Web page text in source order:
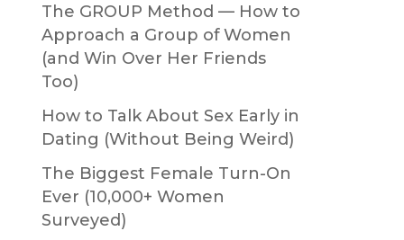
The GROUP Method — How to
Approach a Group of Women
(and Win Over Her Friends
Too)
How to Talk About Sex Early in
Dating (Without Being Weird)
The Biggest Female Turn-On
Ever (10,000+ Women
Surveyed)